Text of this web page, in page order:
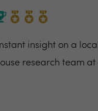
insight on a
research team